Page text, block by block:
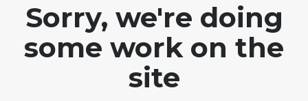
Sorry, we're doing
some work on the
site